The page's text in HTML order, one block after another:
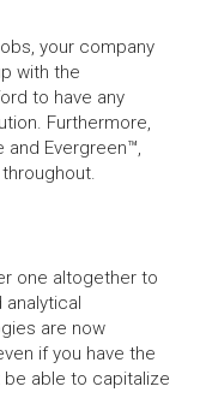
your company
with the
to have any
Furthermore,
Evergreen™,
one altogether to
are now
if you have the
be able to capitalize